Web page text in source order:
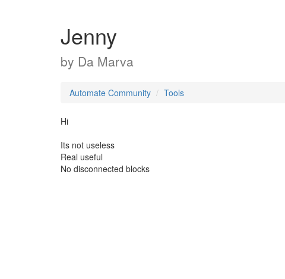
Jenny
by Da Marva
Automate Community Tools
Hi
Its not useless
Real useful
No disconnected blocks